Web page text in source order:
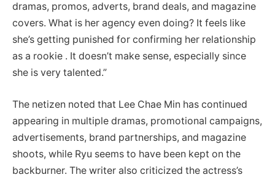
dramas, promos, adverts, brand deals, and magazine
covers. What is her agency even doing? It feels like
she’s getting punished for confirming her relationship
as a rookie . It doesn’t make sense, especially since
she is very talented.”
The netizen noted that Lee Chae Min has continued
appearing in multiple dramas, promotional campaigns,
advertisements, brand partnerships, and magazine
shoots, while Ryu seems to have been kept on the
backburner. The writer also criticized the actress’s